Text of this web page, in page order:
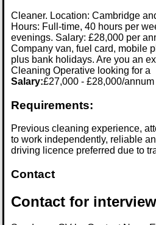
Cleaner. Location: Cambridge
Hours: Full-time, 40 hours per
evenings. Salary: £28,000 per
Company van, fuel card, mobile
plus bank holidays. Are you an
Cleaning Operative looking for a
Salary:£27,000 - £28,000/annum
Requirements:
Previous cleaning experience,
to work independently, reliable
driving licence preferred due to
Contact
Contact for